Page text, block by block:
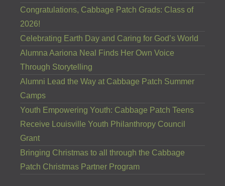
Congratulations, Cabbage Patch Grads: Class of
2026!
Celebrating Earth Day and Caring for God’s World
Alumna Aariona Neal Finds Her Own Voice
Through Storytelling
Alumni Lead the Way at Cabbage Patch Summer
Camps
Youth Empowering Youth: Cabbage Patch Teens
Receive Louisville Youth Philanthropy Council
Grant
Bringing Christmas to all through the Cabbage
Patch Christmas Partner Program